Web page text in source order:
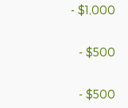
- $1,000
- $500
- $500